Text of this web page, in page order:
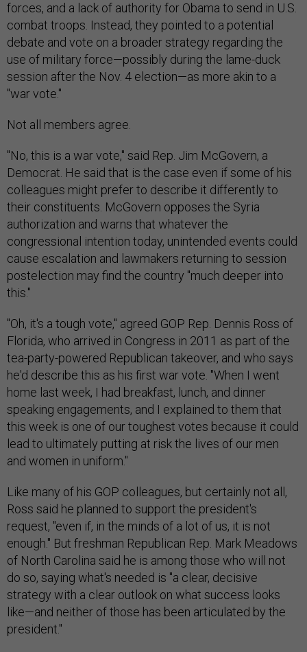
forces, and a lack of authority for Obama to send in U.S.
combat troops. Instead, they pointed to a potential
debate and vote on a broader strategy regarding the
use of military force—possibly during the lame-duck
session after the Nov. 4 election—as more akin to a
"war vote."
Not all members agree.
"No, this is a war vote," said Rep. Jim McGovern, a
Democrat. He said that is the case even if some of his
colleagues might prefer to describe it differently to
their constituents. McGovern opposes the Syria
authorization and warns that whatever the
congressional intention today, unintended events could
cause escalation and lawmakers returning to session
postelection may find the country "much deeper into
this."
"Oh, it's a tough vote," agreed GOP Rep. Dennis Ross of
Florida, who arrived in Congress in 2011 as part of the
tea-party-powered Republican takeover, and who says
he'd describe this as his first war vote. "When I went
home last week, I had breakfast, lunch, and dinner
speaking engagements, and I explained to them that
this week is one of our toughest votes because it could
lead to ultimately putting at risk the lives of our men
and women in uniform."
Like many of his GOP colleagues, but certainly not all,
Ross said he planned to support the president's
request, "even if, in the minds of a lot of us, it is not
enough." But freshman Republican Rep. Mark Meadows
of North Carolina said he is among those who will not
do so, saying what's needed is "a clear, decisive
strategy with a clear outlook on what success looks
like—and neither of those has been articulated by the
president."